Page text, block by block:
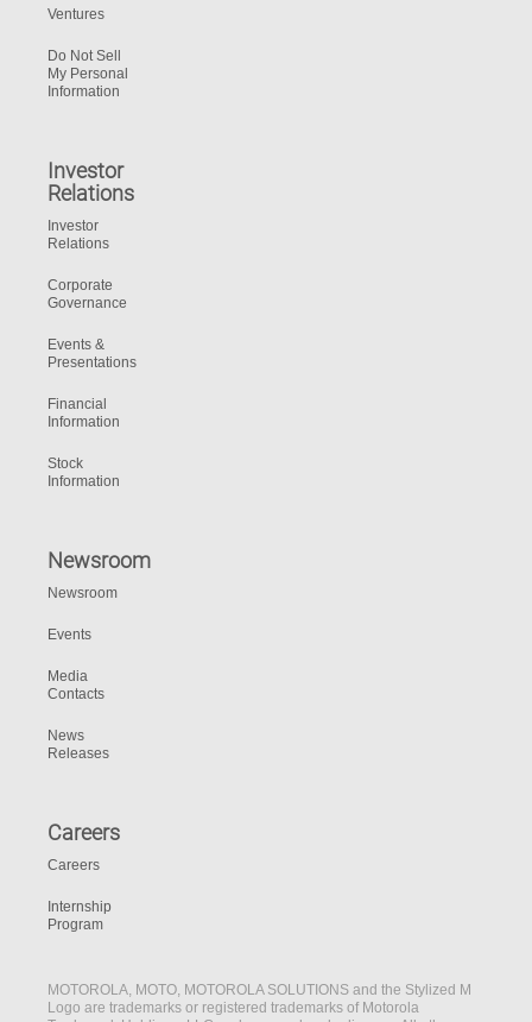
Ventures
Do Not Sell
My Personal
Information
Investor
Relations
Investor
Relations
Corporate
Governance
Events &
Presentations
Financial
Information
Stock
Information
Newsroom
Newsroom
Events
Media
Contacts
News
Releases
Careers
Careers
Internship
Program
MOTOROLA, MOTO, MOTOROLA SOLUTIONS and the Stylized M
Logo are trademarks or registered trademarks of Motorola